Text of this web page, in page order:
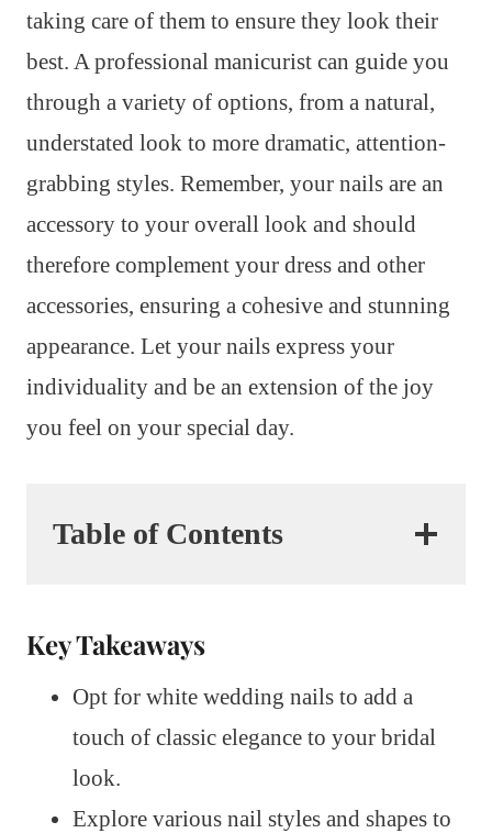
taking care of them to ensure they look their
best. A professional manicurist can guide you
through a variety of options, from a natural,
understated look to more dramatic, attention-
grabbing styles. Remember, your nails are an
accessory to your overall look and should
therefore complement your dress and other
accessories, ensuring a cohesive and stunning
appearance. Let your nails express your
individuality and be an extension of the joy
you feel on your special day.
Table of Contents
Key Takeaways
Opt for white wedding nails to add a
touch of classic elegance to your bridal
look.
Explore various nail styles and shapes to